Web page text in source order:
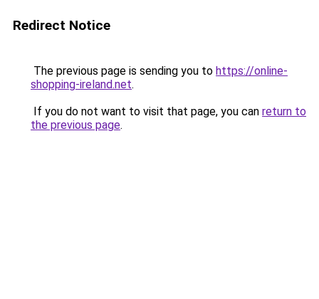
Redirect Notice
The previous page is sending you to https://online-
shopping-ireland.net.
If you do not want to visit that page, you can return to
the previous page.